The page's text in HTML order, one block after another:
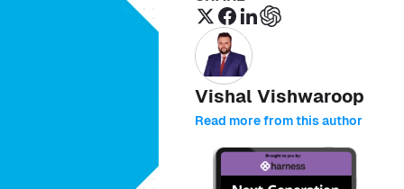
Vishal Vishwaroop
Read more from this author